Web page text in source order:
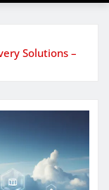
Solutions –